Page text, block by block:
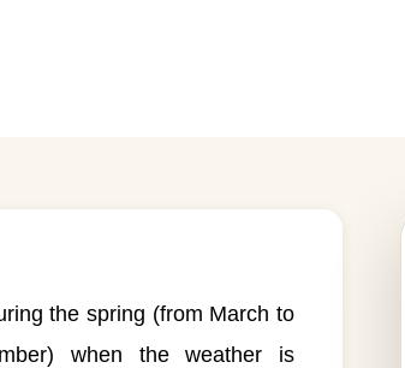
the spring (from March to
when the weather is